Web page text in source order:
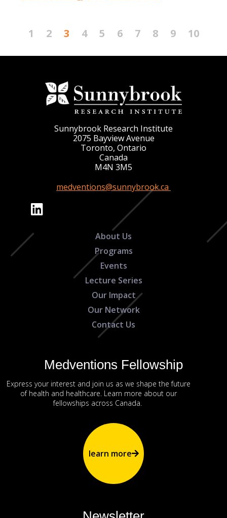
1 2 3 4 5 6 7 8 9 10
Sunnybrook Research Institute
2075 Bayview Avenue
Toronto, Ontario
Canada
M4N 3M5
medventions@sunnybrook.ca
About Us
Programs
Events
Lecture Series
Our Impact
Our Network
Contact Us
Medventions Fellowship
Express your interest and join us as we shape the future
of health and healthcare. Learn more about our
fellowships across Canada.
learn more